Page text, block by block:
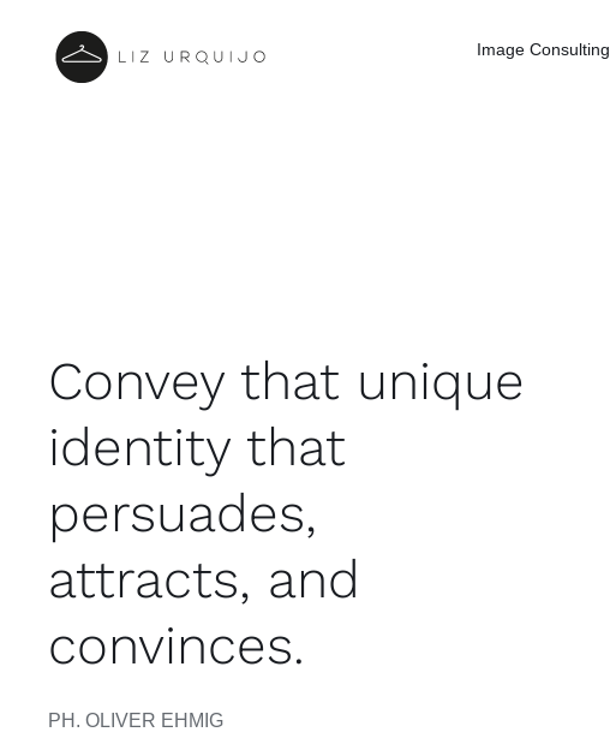
Image Consulting
Convey that unique
identity that
persuades,
attracts, and
convinces.
PH. OLIVER EHMIG